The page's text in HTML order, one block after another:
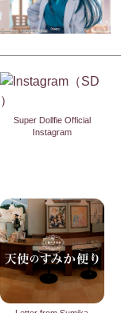
Super Dollfie Official
Instagram